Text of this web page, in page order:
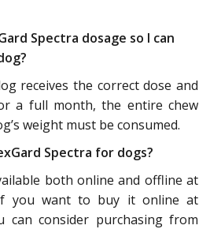
Spectra dosage so I can
receives the correct dose and
a full month, the entire chew
weight must be consumed.
Spectra for dogs?
both online and offline at
If you want to buy it online at
can consider purchasing from